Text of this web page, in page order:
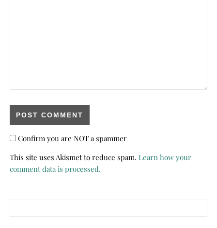
Confirm you are NOT a spammer
This site uses Akismet to reduce spam. Learn how your
comment data is processed.